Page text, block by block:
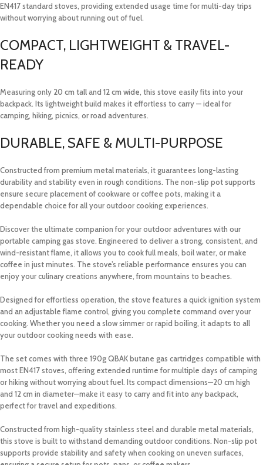
EN417 standard stoves, providing extended usage time for multi-day trips
without worrying about running out of fuel.
COMPACT, LIGHTWEIGHT & TRAVEL-
READY
Measuring only 20 cm talland 12 cm wide, this stove easily fits into your
backpack. Its lightweight build makes it effortless to carry — ideal for
camping, hiking, picnics, or road adventures.
DURABLE, SAFE & MULTI-PURPOSE
Constructed from premium metal materials, it guarantees long-lasting
durability and stability even in rough conditions. The non-slip pot supports
ensure secure placement of cookware or coffee pots, making it a
dependable choice for all your outdoor cooking experiences.
Discover the ultimate companion for your outdoor adventures with our
portable camping gas stove. Engineered to deliver a strong, consistent, and
wind-resistant flame, it allows you to cook full meals, boil water, or make
coffee in just minutes. The stove’s reliable performance ensures you can
enjoy your culinary creations anywhere, from mountains to beaches.
Designed for effortless operation, the stove features a quick ignition system
and an adjustable flame control, giving you complete command over your
cooking. Whether you need a slow simmer or rapid boiling, it adapts to all
your outdoor cooking needs with ease.
The set comes with three 190g QBAK butane gas cartridges compatible with
most EN417 stoves, offering extended runtime for multiple days of camping
or hiking without worrying about fuel. Its compact dimensions—20 cm high
and 12 cm in diameter—make it easy to carry and fit into any backpack,
perfect for travel and expeditions.
Constructed from high-quality stainless steel and durable metal materials,
this stove is built to withstand demanding outdoor conditions. Non-slip pot
supports provide stability and safety when cooking on uneven surfaces,